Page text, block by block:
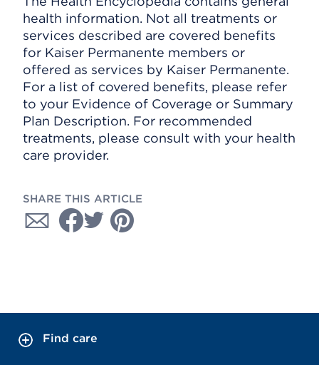
health information. Not all treatments or
services described are covered benefits
for Kaiser Permanente members or
offered as services by Kaiser Permanente.
For a list of covered benefits, please refer
to your Evidence of Coverage or Summary
Plan Description. For recommended
treatments, please consult with your health
care provider.
SHARE THIS ARTICLE
Find care